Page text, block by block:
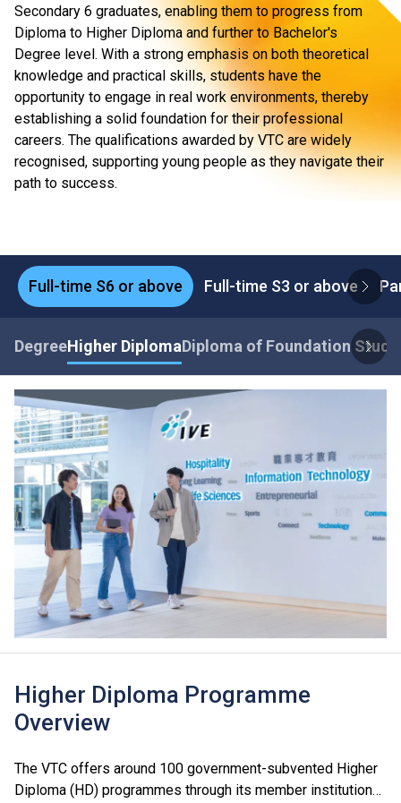
Secondary 6 graduates, enabling them to progress from
Diploma to Higher Diploma and further to Bachelor's
Degree level. With a strong emphasis on both theoretical
knowledge and practical skills, students have the
opportunity to engage in real work environments, thereby
establishing a solid foundation for their professional
careers. The qualifications awarded by VTC are widely
recognised, supporting young people as they navigate their
path to success.
Full-time S6 or above Full-time S3 or above
DegreeHigher DiplomaDiploma of Foundation
Higher Diploma Programme
Overview
The VTC offers around 100 government-subvented Higher
Diploma (HD) programmes through its member institutions,